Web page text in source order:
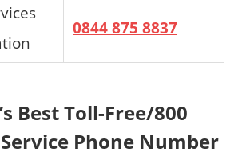
0844 875 8837
Best Toll-Free/800
Phone Number